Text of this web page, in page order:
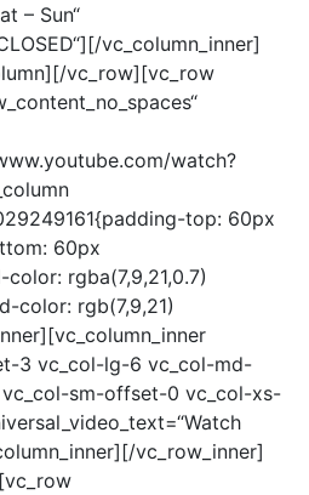
– Sun“
vc_column_inner]
vc_row][vc_row
watch?
top: 60px
60px
rgba(7,9,21,0.7)
color: rgb(7,9,21)
3 vc_col-lg-6 vc_col-md-
sm-offset-0 vc_col-xs-
vc_row_inner]